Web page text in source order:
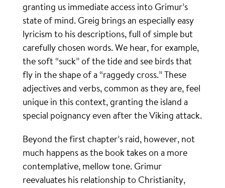
granting us immediate access into Grimur’s
state of mind. Greig brings an especially easy
lyricism to his descriptions, full of simple but
carefully chosen words. We hear, for example,
the soft “suck” of the tide and see birds that
fly in the shape of a “raggedy cross.” These
adjectives and verbs, common as they are, feel
unique in this context, granting the island a
special poignancy even after the Viking attack.
Beyond the first chapter’s raid, however, not
much happens as the book takes on a more
contemplative, mellow tone. Grimur
reevaluates his relationship to Christianity,